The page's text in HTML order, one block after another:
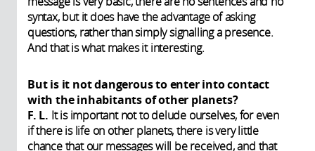
syntax, but it does have the advantage of asking
questions, rather than simply signalling a presence.
And that is what makes it interesting.
But is it not dangerous to enter into contact
with the inhabitants of other planets?
F. L. It is important not to delude ourselves, for even
if there is life on other planets, there is very little
chance that our messages will be received, and that